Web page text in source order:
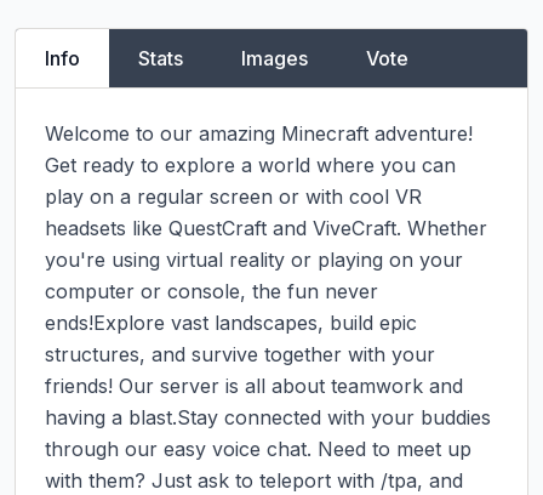
Info Stats Images Vote
Welcome to our amazing Minecraft adventure!
Get ready to explore a world where you can
play on a regular screen or with cool VR
headsets like QuestCraft and ViveCraft. Whether
you're using virtual reality or playing on your
computer or console, the fun never
ends!Explore vast landscapes, build epic
structures, and survive together with your
friends! Our server is all about teamwork and
having a blast.Stay connected with your buddies
through our easy voice chat. Need to meet up
with them? Just ask to teleport with /tpa, and